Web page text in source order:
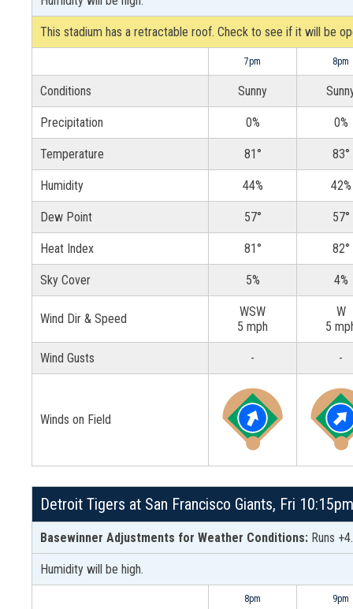
This stadium has a retractable roof. Check to see if it will be
7pm 8pm
Conditions Sunny
Precipitation 0% 0%
Temperature 81° 83°
Humidity 44% 42%
Dew Point 57° 57°
Heat Index 81° 82°
Sky Cover 5% 4%
Wind Dir & Speed
WSW
5 mph
W
5
Wind Gusts - -
Winds on Field
Detroit Tigers at San Francisco Giants, Fri
Basewinner Adjustments for Weather Conditions: Runs
Humidity will be high.
8pm 9pm